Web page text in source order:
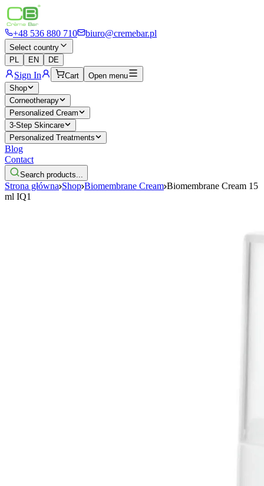
+48 536 880 710 biuro@cremebar.pl
Select country
PL
EN DE
Sign In Cart
Open menu
Shop
Corneotherapy
Personalized Cream
3-Step Skincare
Personalized Treatments
Blog
Contact
Search products...
Strona główna Shop Biomembrane Cream Biomembrane Cream 15
ml IQ1